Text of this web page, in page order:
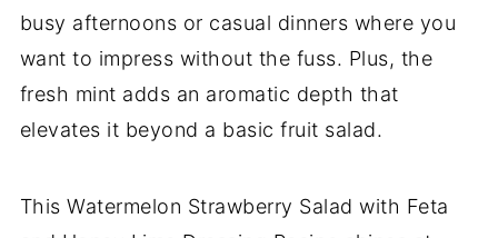
busy afternoons or casual dinners where you
want to impress without the fuss. Plus, the
fresh mint adds an aromatic depth that
elevates it beyond a basic fruit salad.
This Watermelon Strawberry Salad with Feta